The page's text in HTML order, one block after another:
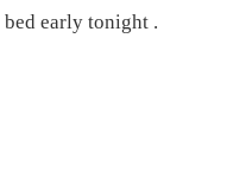
early tonight .